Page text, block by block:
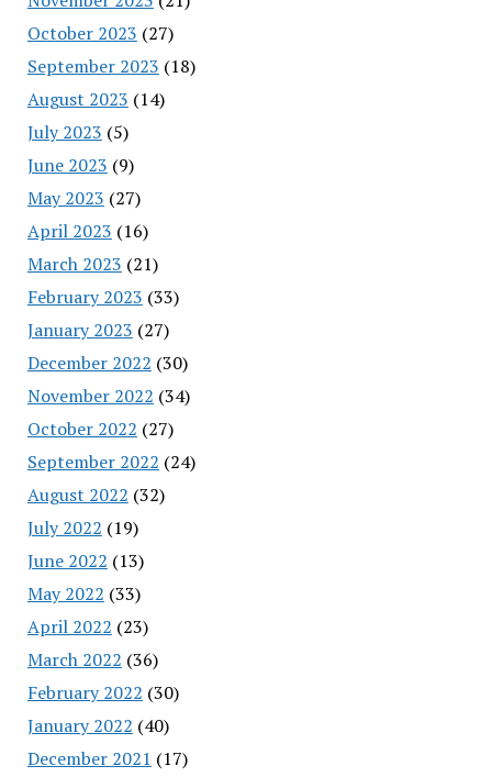
October 2023 (27)
September 2023 (18)
August 2023 (14)
July 2023 (5)
June 2023 (9)
May 2023 (27)
April 2023 (16)
March 2023 (21)
February 2023 (33)
January 2023 (27)
December 2022 (30)
November 2022 (34)
October 2022 (27)
September 2022 (24)
August 2022 (32)
July 2022 (19)
June 2022 (13)
May 2022 (33)
April 2022 (23)
March 2022 (36)
February 2022 (30)
January 2022 (40)
December 2021 (17)